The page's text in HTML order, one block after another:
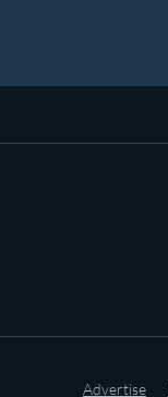
Advertise